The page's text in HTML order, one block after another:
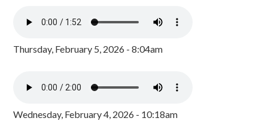
Thursday, February 5, 2026 - 8:04am
Wednesday, February 4, 2026 - 10:18am